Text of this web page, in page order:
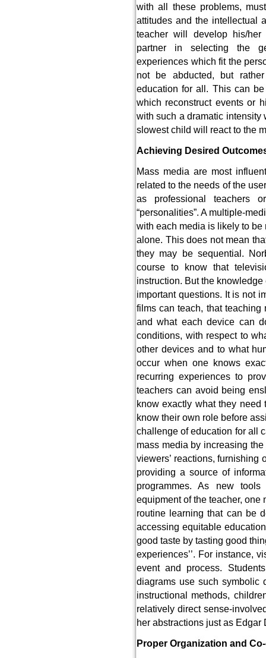
with all these problems,
attitudes and the intellectual
teacher will develop his/
partner in selecting the
experiences which fit the
not be abducted, but
education for all. This can
which reconstruct events or
with such a dramatic intensity
slowest child will react to the
Achieving Desired
Mass media are most
related to the needs of the
as professional teachers
“personalities”. A multiple-
with each media is likely to
alone. This does not mean
they may be sequential.
course to know that
instruction. But the
important questions. It is not
films can teach, that
and what each device can
conditions, with respect to
other devices and to what
occur when one knows
recurring experiences to
teachers can avoid being
know exactly what they
know their own role before
challenge of education for all
mass media by increasing
viewers’ reactions, furnishing
providing a source of
programmes. As new
equipment of the teacher,
routine learning that can be
accessing equitable
good taste by tasting good
experiences’’. For instance,
event and process.
diagrams use such symbolic
instructional methods,
relatively direct sense-
her abstractions just as Edgar
Proper Organization and